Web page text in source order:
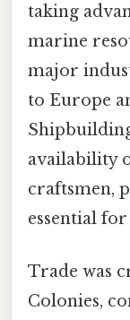
taking
marine
major
to Europe
availability
craftsmen,
essential
Trade was
Colonies,